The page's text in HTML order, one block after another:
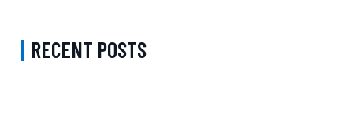
RECENT POSTS